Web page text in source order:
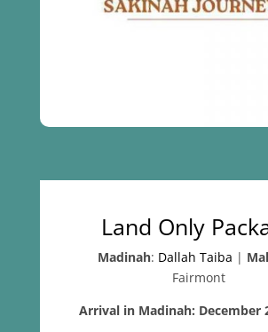
Land Only
Madinah: Dallah Taiba |
Fairmont
Arrival in Madinah: December